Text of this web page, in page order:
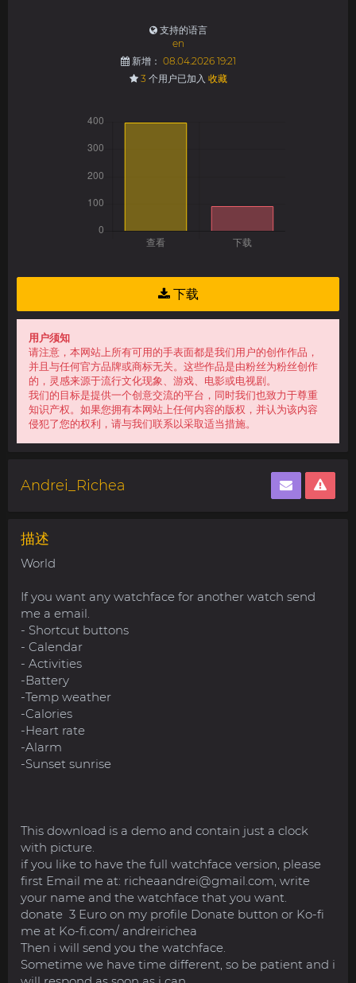
支持的语言
en
新增： 08.04.2026 19:21
3 个用户已加入 收藏
下载
用户须知
请注意，本网站上所有可用的手表面都是我们用户的创作作品，
并且与任何官方品牌或商标无关。这些作品是由粉丝为粉丝创作
的，灵感来源于流行文化现象、游戏、电影或电视剧。
我们的目标是提供一个创意交流的平台，同时我们也致力于尊重
知识产权。如果您拥有本网站上任何内容的版权，并认为该内容
侵犯了您的权利，请与我们联系以采取适当措施。
Andrei_Richea
描述
World
If you want any watchface for another watch send
me a email.
- Shortcut buttons
- Calendar
- Activities
-Battery
-Temp weather
-Calories
-Heart rate
-Alarm
-Sunset sunrise
This download is a demo and contain just a clock
with picture.
if you like to have the full watchface version, please
first Email me at: richeaandrei@gmail.com, write
your name and the watchface that you want.
donate 3 Euro on my profile Donate button or Ko-fi
me at Ko-fi.com/ andreirichea
Then i will send you the watchface.
Sometime we have time different, so be patient and i